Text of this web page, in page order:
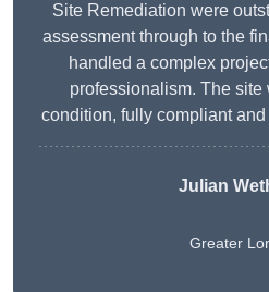
Site Remediation were
assessment through to the
handled a complex
professionalism. The
condition, fully compliant
Julian
Greater